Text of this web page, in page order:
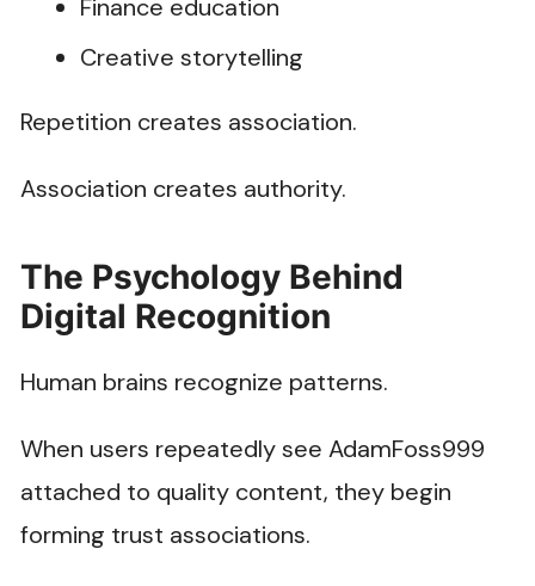
Finance education
Creative storytelling
Repetition creates association.
Association creates authority.
The Psychology Behind
Digital Recognition
Human brains recognize patterns.
When users repeatedly see AdamFoss999
attached to quality content, they begin
forming trust associations.